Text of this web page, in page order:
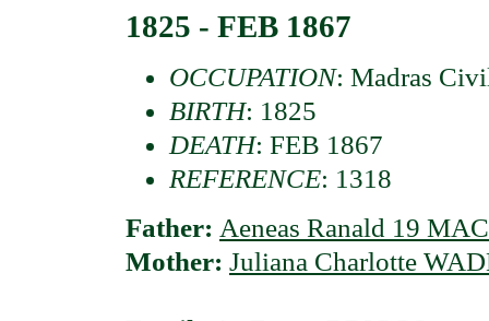
1825 - FEB 1867
OCCUPATION: Madras
BIRTH: 1825
DEATH: FEB 1867
REFERENCE: 1318
Father: Aeneas Ranald 19
Mother: Juliana Charlotte